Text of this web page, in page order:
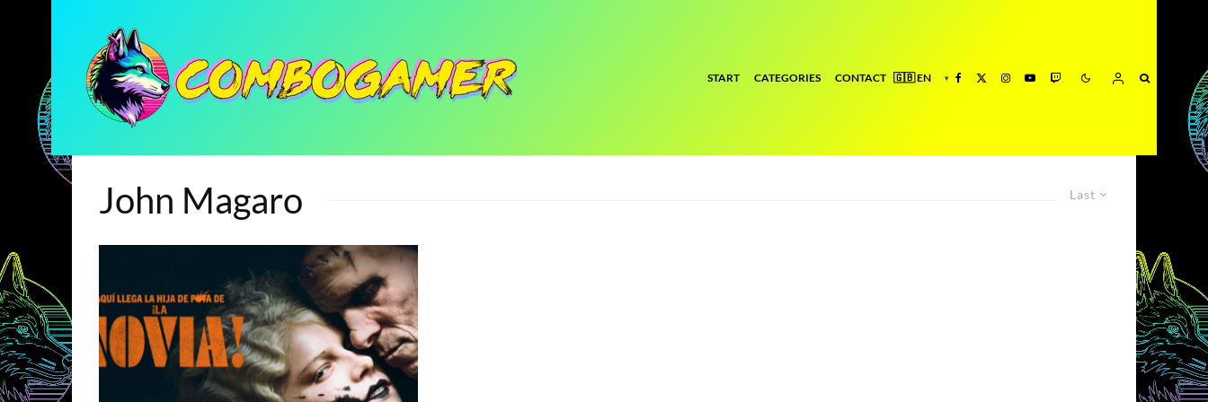
START CATEGORIES CONTACT
Last
John Magaro